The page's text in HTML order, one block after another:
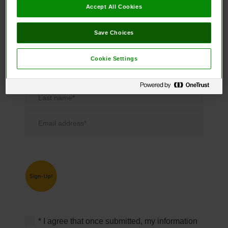
free!
* I agree that once submitted, my information
Accept All Cookies
Save Choices
Cookie Settings